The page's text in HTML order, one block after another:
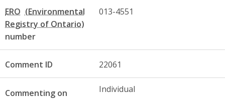
ERO
number
013-4551
Comment ID 22061
Commenting on
Individual